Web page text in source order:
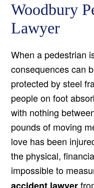
Woodbury
Lawyer
When a pedestrian
consequences can
protected by steel
people on foot
with nothing
pounds of moving
love has been
the physical,
impossible to